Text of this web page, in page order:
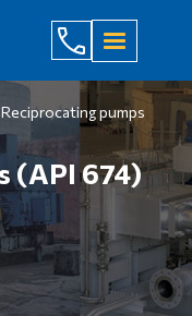
(044)
Reciprocating pumps
(API 674)